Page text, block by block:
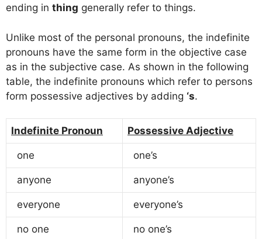
ending in thing generally refer to things.
Unlike most of the personal pronouns, the indefinite
pronouns have the same form in the objective case
as in the subjective case. As shown in the following
table, the indefinite pronouns which refer to persons
form possessive adjectives by adding ‘s.
Indefinite Pronoun Possessive Adjective
one one’s
anyone anyone’s
everyone everyone’s
no one no one’s